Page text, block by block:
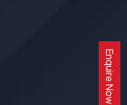
Enquire Now